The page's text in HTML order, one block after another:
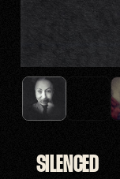
SILENCED